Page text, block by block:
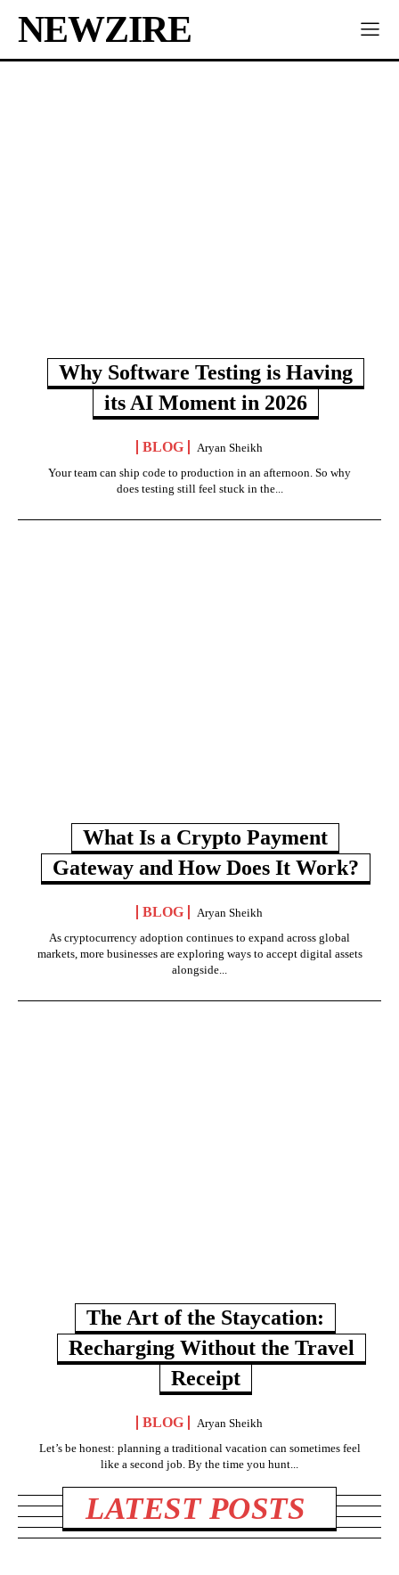
NEWZIRE
Why Software Testing is Having
its AI Moment in 2026
BLOG
Aryan Sheikh
Your team can ship code to production in an afternoon. So why
does testing still feel stuck in the...
What Is a Crypto Payment
Gateway and How Does It Work?
BLOG
Aryan Sheikh
As cryptocurrency adoption continues to expand across global
markets, more businesses are exploring ways to accept digital assets
alongside...
The Art of the Staycation:
Recharging Without the Travel
Receipt
BLOG
Aryan Sheikh
Let’s be honest: planning a traditional vacation can sometimes feel
like a second job. By the time you hunt...
LATEST POSTS